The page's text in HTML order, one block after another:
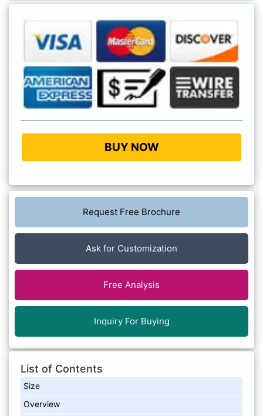
BUY NOW
Request Free Brochure
Ask for Customization
Free Analysis
Inquiry For Buying
List of Contents
Size
Overview